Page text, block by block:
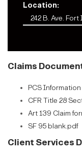
Location:
242 B. Ave.
Claims
PCS
CFR Title 28
Art 139 Claim
SF 95 blank.pdf
Client Services